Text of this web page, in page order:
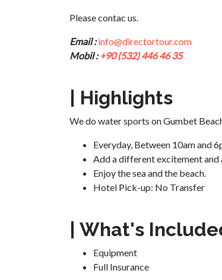
Please contac us.
Email :info@directortour.com
Mobil :+90 (532) 446 46 35
| Highlights
We do water sports on Gumbet
Everyday, Between 10am and
Add a different excitement
Enjoy the sea and the beach.
Hotel Pick-up: No Transfer
| What's
Equipment
Full Insurance